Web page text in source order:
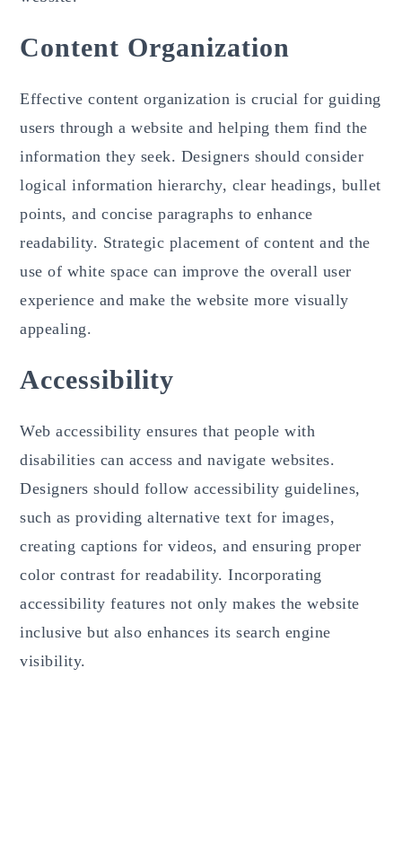
Content Organization
Effective content organization is crucial for guiding
users through a website and helping them find the
information they seek. Designers should consider
logical information hierarchy, clear headings, bullet
points, and concise paragraphs to enhance
readability. Strategic placement of content and the
use of white space can improve the overall user
experience and make the website more visually
appealing.
Accessibility
Web accessibility ensures that people with
disabilities can access and navigate websites.
Designers should follow accessibility guidelines,
such as providing alternative text for images,
creating captions for videos, and ensuring proper
color contrast for readability. Incorporating
accessibility features not only makes the website
inclusive but also enhances its search engine
visibility.